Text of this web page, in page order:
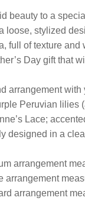
beauty to a
loose, stylized
full of texture and
Day gift that
arrangement
Peruvian lilies
Lace;
designed in a
arrangement
arrangement
arrangement